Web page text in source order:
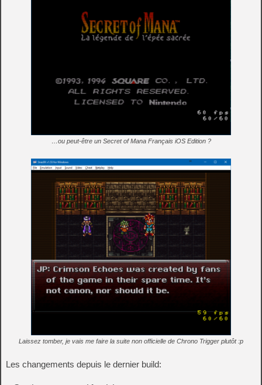
…ou peut-être un Secret of Mana Français iOS Edition ?
Laissez tomber, je vais me faire la suite non officielle de Chrono Trigger plutôt :p
Les changements depuis le dernier build: